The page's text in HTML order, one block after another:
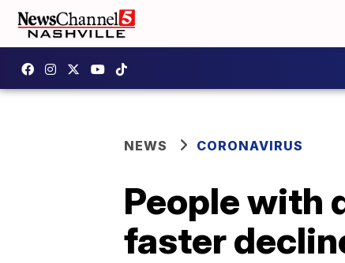
NEWS CORONAVIRUS
People with
faster